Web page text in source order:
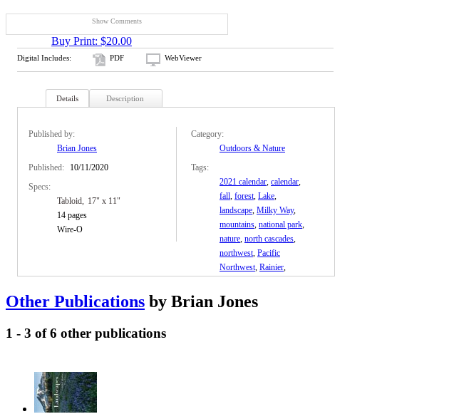
Show Comments
Buy Print: $20.00
Digital Includes: PDF WebViewer
Details Description
Published by:
Brian Jones
Published:
10/11/2020
Specs:
Tabloid
17" x 11"
14 pages
Wire-O
Category:
Outdoors & Nature
Tags:
2021 calendar, calendar,
fall, forest, Lake,
landscape, Milky Way,
mountains, national park,
nature, north cascades,
northwest, Pacific
Northwest, Rainier,
trees
Other Publications by Brian Jones
1 - 3 of 6 other publications